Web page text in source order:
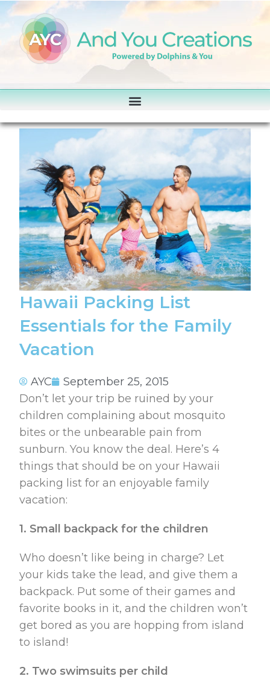
Hawaii Packing List
Essentials for the Family
Vacation
AYC
September 25, 2015
Don’t let your trip be ruined by your
children complaining about mosquito
bites or the unbearable pain from
sunburn. You know the deal. Here’s 4
things that should be on your Hawaii
packing list for an enjoyable family
vacation:
1. Small backpack for the children
Who doesn’t like being in charge? Let
your kids take the lead, and give them a
backpack. Put some of their games and
favorite books in it, and the children won’t
get bored as you are hopping from island
to island!
2. Two swimsuits per child